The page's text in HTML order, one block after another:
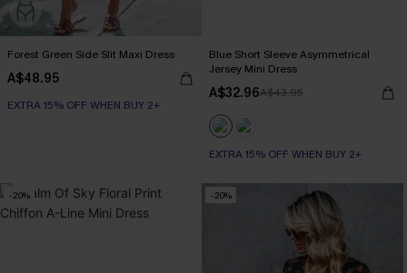
Forest Green Side Slit Maxi Dress
A$48.95
EXTRA 15% OFF WHEN BUY 2+
Blue Short Sleeve Asymmetrical
Jersey Mini Dress
A$32.96A$43.95
EXTRA 15% OFF WHEN BUY 2+
-20% -20%